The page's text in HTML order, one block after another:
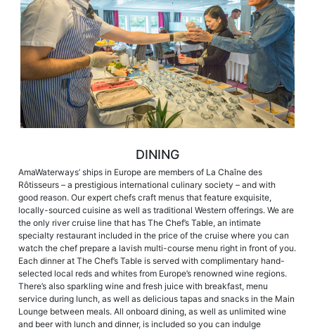
DINING
AmaWaterways’ ships in Europe are members of La Chaîne des
Rôtisseurs – a prestigious international culinary society – and with
good reason. Our expert chefs craft menus that feature exquisite,
locally-sourced cuisine as well as traditional Western offerings. We are
the only river cruise line that has The Chef’s Table, an intimate
specialty restaurant included in the price of the cruise where you can
watch the chef prepare a lavish multi-course menu right in front of you.
Each dinner at The Chef’s Table is served with complimentary hand-
selected local reds and whites from Europe’s renowned wine regions.
There’s also sparkling wine and fresh juice with breakfast, menu
service during lunch, as well as delicious tapas and snacks in the Main
Lounge between meals. All onboard dining, as well as unlimited wine
and beer with lunch and dinner, is included so you can indulge